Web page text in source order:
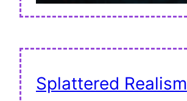
Splattered Realism